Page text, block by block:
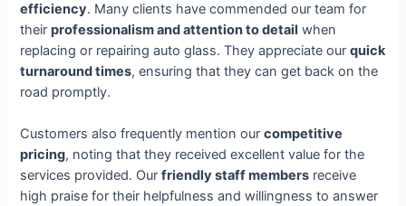
efficiency. Many clients have commended our team for
theirprofessionalism and attention to detail when
replacing or repairing auto glass. They appreciate ourquick
turnaround times, ensuring that they can get back on the
road promptly.
Customers also frequently mention ourcompetitive
pricing, noting that they received excellent value for the
services provided. Ourfriendly staff members receive
high praise for their helpfulness and willingness to answer